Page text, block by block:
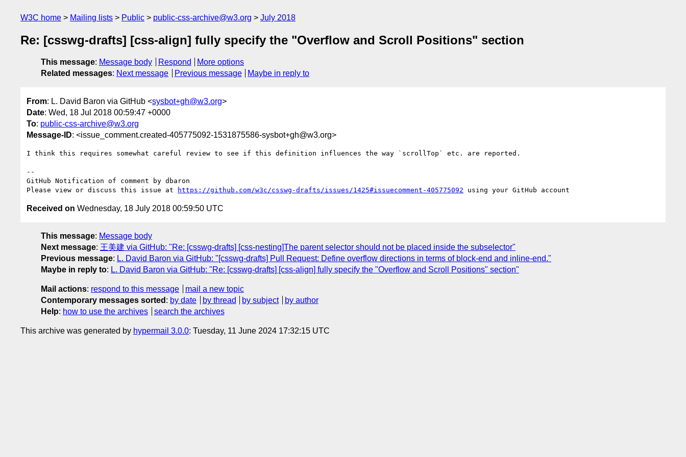
W3C home Mailing lists Public public-css-archive@w3.org July 2018
Re: [csswg-drafts] [css-align] fully specify the "Overflow and Scroll Positions" section
This message: Message body Respond
More options
Related messages: Next message Previous message Maybe in reply to
From: L. David Baron via GitHub <sysbot+gh@w3.org>
Date: Wed, 18 Jul 2018 00:59:47 +0000
To: public-css-archive@w3.org
Message-ID: <issue_comment.created-405775092-1531875586-sysbot+gh@w3.org>
I think this requires somewhat careful review to see if this definition influences the way `scrollTop` etc. are reported.
--
GitHub Notification of comment by dbaron
Please view or discuss this issue at
https://github.com/w3c/csswg-drafts/issues/1425#issuecomment-405775092
Received on Wednesday, 18 July 2018 00:59:50 UTC
This message: Message body
Next message: 王美建 via GitHub: "Re: [csswg-drafts] [css-nesting]The parent selector should not be placed inside the subselector"
Previous message: L. David Baron via GitHub: "[csswg-drafts] Pull Request: Define overflow directions in terms of block-end and inline-end."
Maybe in reply to: L. David Baron via GitHub: "Re: [csswg-drafts] [css-align] fully specify the "Overflow and Scroll Positions" section"
Mail actions: respond to this message
mail a new topic
Contemporary messages sorted : by date by thread by subject
by author
Help: how to use the archives search the archives
This archive was generated by hypermail 3.0.0: Tuesday, 11 June 2024 17:32:15 UTC